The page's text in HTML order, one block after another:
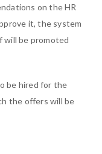
on the HR
it, the system
will be promoted
be hired for the
the offers will be